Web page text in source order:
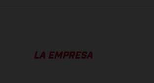
LA EMPRESA